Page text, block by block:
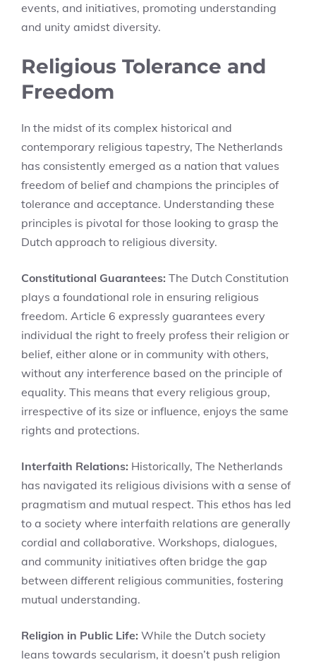
events, and initiatives, promoting understanding
and unity amidst diversity.
Religious Tolerance and
Freedom
In the midst of its complex historical and
contemporary religious tapestry, The Netherlands
has consistently emerged as a nation that values
freedom of belief and champions the principles of
tolerance and acceptance. Understanding these
principles is pivotal for those looking to grasp the
Dutch approach to religious diversity.
Constitutional Guarantees: The Dutch Constitution
plays a foundational role in ensuring religious
freedom. Article 6 expressly guarantees every
individual the right to freely profess their religion or
belief, either alone or in community with others,
without any interference based on the principle of
equality. This means that every religious group,
irrespective of its size or influence, enjoys the same
rights and protections.
Interfaith Relations: Historically, The Netherlands
has navigated its religious divisions with a sense of
pragmatism and mutual respect. This ethos has led
to a society where interfaith relations are generally
cordial and collaborative. Workshops, dialogues,
and community initiatives often bridge the gap
between different religious communities, fostering
mutual understanding.
Religion in Public Life: While the Dutch society
leans towards secularism, it doesn’t push religion